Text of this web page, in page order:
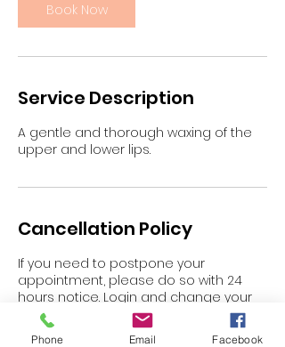
Book Now
Service Description
A gentle and thorough waxing of the
upper and lower lips.
Cancellation Policy
If you need to postpone your
appointment, please do so with 24
hours notice. Login and change your
appointment or email
gypzy@blaskbeauty.com.au
Phone Email Facebook